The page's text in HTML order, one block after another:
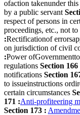
ofaction takenunder
by a public servant
respect of persons in
proceedings, etc., not
:Rectificationof
on jurisdiction of civil
:Power
regulations Section 166
notifications Section
to issueinstructions
certain circumstances
171 :Anti-profiteering
Section 173 :